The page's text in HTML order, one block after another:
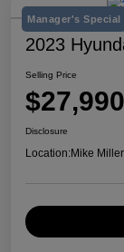
Manager's Special
2023
Selling Price
$27,990
Disclosure
Location:Mike